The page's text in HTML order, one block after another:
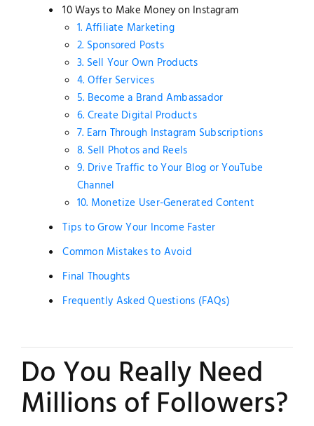
10 Ways to Make Money on Instagram
1. Affiliate Marketing
2. Sponsored Posts
3. Sell Your Own Products
4. Offer Services
5. Become a Brand Ambassador
6. Create Digital Products
7. Earn Through Instagram Subscriptions
8. Sell Photos and Reels
9. Drive Traffic to Your Blog or YouTube
Channel
10. Monetize User-Generated Content
Tips to Grow Your Income Faster
Common Mistakes to Avoid
Final Thoughts
Frequently Asked Questions (FAQs)
Do You Really Need
Millions of Followers?